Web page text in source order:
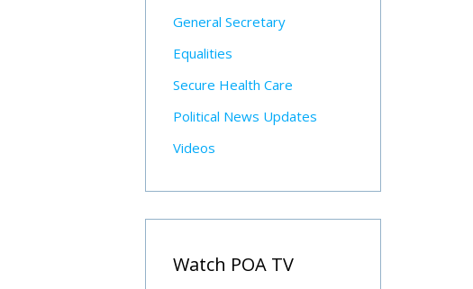
General Secretary
Equalities
Secure Health Care
Political News Updates
Videos
Watch POA TV